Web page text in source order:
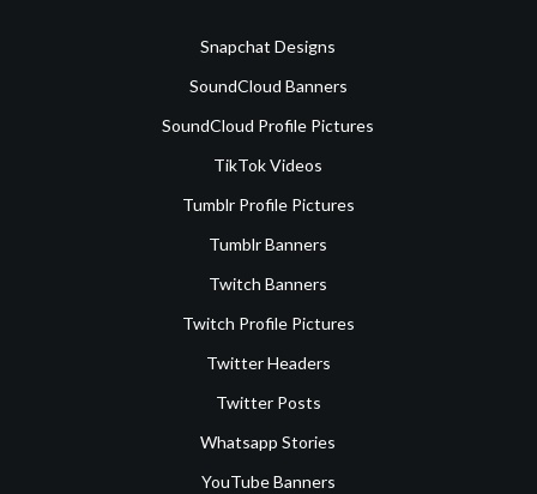
Snapchat Designs
SoundCloud Banners
SoundCloud Profile Pictures
TikTok Videos
Tumblr Profile Pictures
Tumblr Banners
Twitch Banners
Twitch Profile Pictures
Twitter Headers
Twitter Posts
Whatsapp Stories
YouTube Banners